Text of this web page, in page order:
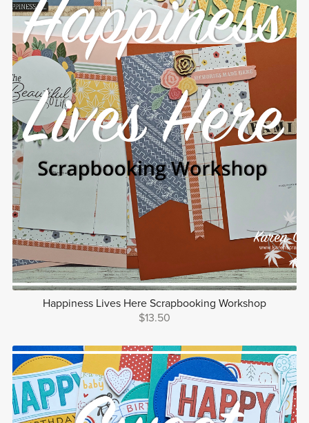
Happiness Lives Here Scrapbooking Workshop
$13.50